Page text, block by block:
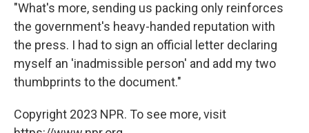
"What's more, sending us packing only reinforces
the government's heavy-handed reputation with
the press. I had to sign an official letter declaring
myself an 'inadmissible person' and add my two
thumbprints to the document."
Copyright 2023 NPR. To see more, visit